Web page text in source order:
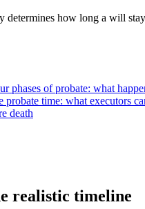
how long a will
phases of probate: what
time: what executors
death
realistic timeline